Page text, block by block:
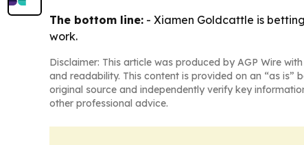
The bottom line: - Xiamen Goldcattle is
work.
Disclaimer: This article was produced by AGP Wire
and readability. This content is provided on an “as is”
original source and independently verify key
other professional advice.